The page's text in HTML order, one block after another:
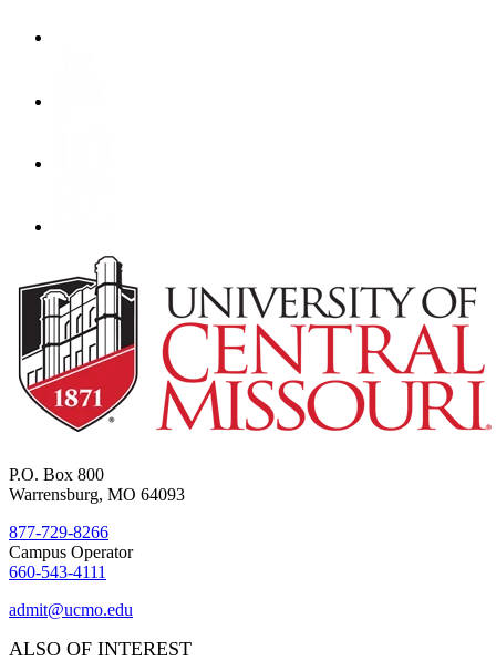
P.O. Box 800
Warrensburg, MO 64093
877-729-8266
Campus Operator
660-543-4111
admit@ucmo.edu
ALSO OF INTEREST